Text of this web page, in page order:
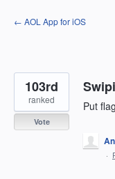
Skip
to
← AOL App for iOS
Put
103rd
ranked
Vote
·